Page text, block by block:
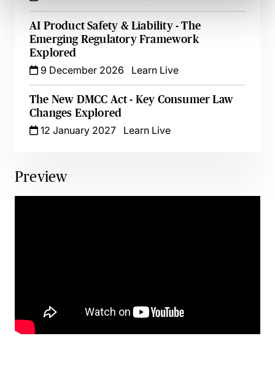
AI Product Safety & Liability - The
Emerging Regulatory Framework
Explored
9 December 2026
Learn Live
The New DMCC Act - Key Consumer Law
Changes Explored
12 January 2027
Learn Live
Preview